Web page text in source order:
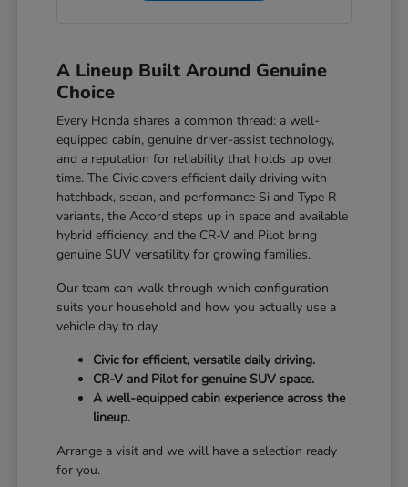
A Lineup Built Around Genuine
Choice
Every Honda shares a common thread: a well-
equipped cabin, genuine driver-assist technology,
and a reputation for reliability that holds up over
time. The Civic covers efficient daily driving with
hatchback, sedan, and performance Si and Type R
variants, the Accord steps up in space and available
hybrid efficiency, and the CR-V and Pilot bring
genuine SUV versatility for growing families.
Our team can walk through which configuration
suits your household and how you actually use a
vehicle day to day.
Civic for efficient, versatile daily driving.
CR-V and Pilot for genuine SUV space.
A well-equipped cabin experience across the
lineup.
Arrange a visit and we will have a selection ready
for you.